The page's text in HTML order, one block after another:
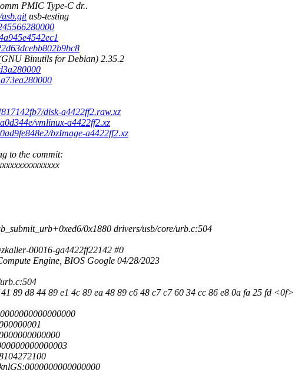
PMIC Type-C dr..
usb-testing
Binutils for Debian) 2.35.2
disk-a4422ff2.raw.xz
vmlinux-a4422ff2.xz
bzImage-a4422ff2.xz
to the commit:
0x1880 drivers/usb/core/urb.c:504
00016-ga4422ff22142 #0
Engine, BIOS Google 04/28/2023
89 d8 44 89 e1 4c 89 ea 48 89 c6 48 c7 c7 60 34 cc 86 e8 0a fa 25 fd